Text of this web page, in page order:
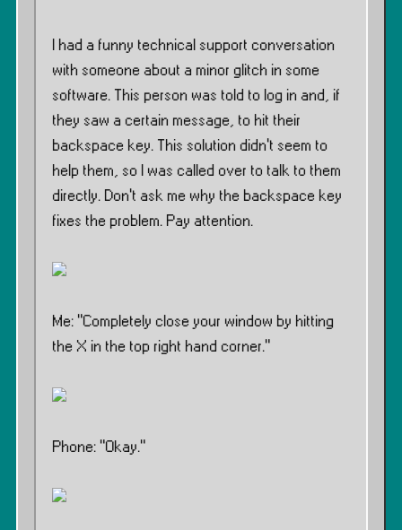
I had a funny technical support conversation
with someone about a minor glitch in some
software. This person was told to log in and, if
they saw a certain message, to hit their
backspace key. This solution didn’t seem to
help them, so I was called over to talk to them
directly. Don’t ask me why the backspace key
fixes the problem. Pay attention.
Me: ”Completely close your window by hitting
the X in the top right hand corner.”
Phone: ”Okay.”